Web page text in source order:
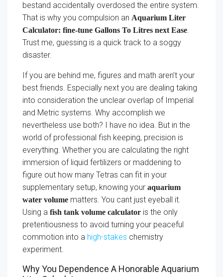
bestand accidentally overdosed the entire system.
That is why you compulsion an Aquarium Liter
Calculator: fine-tune Gallons To Litres next Ease.
Trust me, guessing is a quick track to a soggy
disaster.
If you are behind me, figures and math aren’t your
best friends. Especially next you are dealing taking
into consideration the unclear overlap of Imperial
and Metric systems. Why accomplish we
nevertheless use both? I have no idea. But in the
world of professional fish keeping, precision is
everything. Whether you are calculating the right
immersion of liquid fertilizers or maddening to
figure out how many Tetras can fit in your
supplementary setup, knowing your aquarium
water volume matters. You cant just eyeball it.
Using a fish tank volume calculator is the only
pretentiousness to avoid turning your peaceful
commotion into a high-stakes chemistry
experiment.
Why You Dependence A Honorable Aquarium